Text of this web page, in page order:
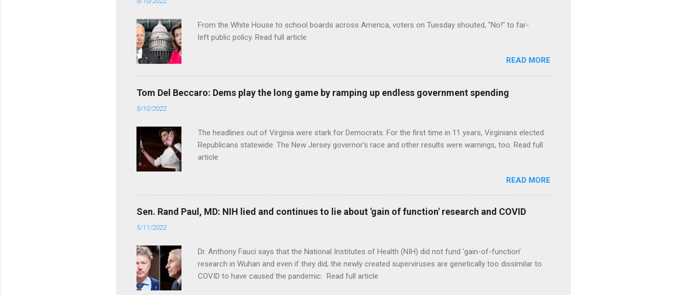
From the White House to school boards across America, voters on Tuesday shouted, "No!" to far-
left public policy. Read full article
READ MORE
Tom Del Beccaro: Dems play the long game by ramping up endless government spending
5/10/2022
The headlines out of Virginia were stark for Democrats. For the first time in 11 years, Virginians elected
Republicans statewide. The New Jersey governor’s race and other results were warnings, too. Read full
article
READ MORE
Sen. Rand Paul, MD: NIH lied and continues to lie about 'gain of function' research and COVID
5/11/2022
Dr. Anthony Fauci says that the National Institutes of Health (NIH) did not fund 'gain-of-function’
research in Wuhan and even if they did, the newly created superviruses are genetically too dissimilar to
COVID to have caused the pandemic. Read full article